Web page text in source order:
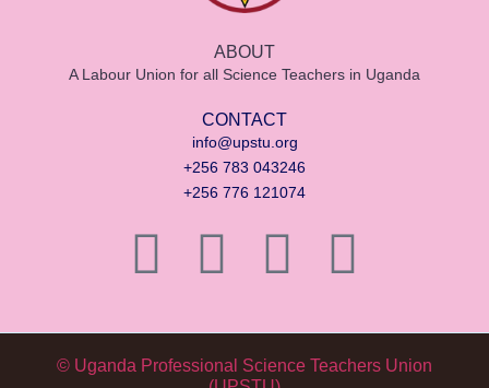
ABOUT
A Labour Union for all Science Teachers in Uganda
CONTACT
info@upstu.org
+256 783 043246
+256 776 121074
© Uganda Professional Science Teachers Union